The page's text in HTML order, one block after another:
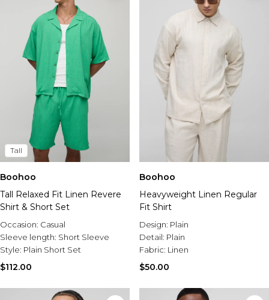
Tall
Boohoo
Tall Relaxed Fit Linen Revere
Shirt & Short Set
Occasion: Casual
Sleeve length: Short Sleeve
Style: Plain Short Set
$112.00
Boohoo
Heavyweight Linen Regular
Fit Shirt
Design: Plain
Detail: Plain
Fabric: Linen
$50.00